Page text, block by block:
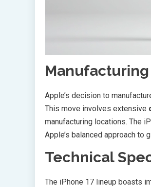
Apple’s decision to
This move involves extensive
manufacturing locations. The
Apple’s balanced approach to
Technical
The iPhone 17 lineup boasts